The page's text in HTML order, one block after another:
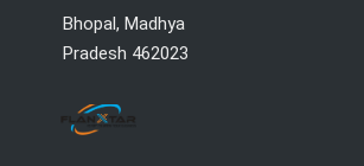
Bhopal, Madhya
Pradesh 462023